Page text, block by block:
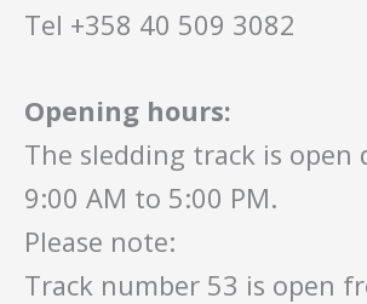
Tel +358 40 509 3082
Opening hours:
The sledding track is open
9:00 AM to 5:00 PM.
Please note:
Track number 53 is open